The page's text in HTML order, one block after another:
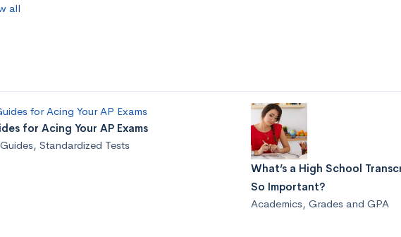
all
for Acing Your AP Exams
, Standardized Tests
What’s a High School
So Important?
Academics, Grades and GPA